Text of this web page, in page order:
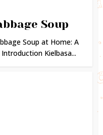
Soup
Soup at Home: A
Kielbasa...